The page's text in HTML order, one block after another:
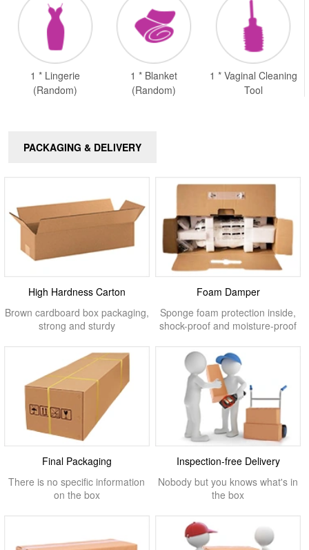
1 * Lingerie
(Random)
1 * Blanket
(Random)
1 * Vaginal Cleaning
Tool
PACKAGING & DELIVERY
High Hardness Carton
Brown cardboard box packaging,
strong and sturdy
Foam Damper
Sponge foam protection inside,
shock-proof and moisture-proof
Final Packaging
There is no specific information
on the box
Inspection-free Delivery
Nobody but you knows what's in
the box